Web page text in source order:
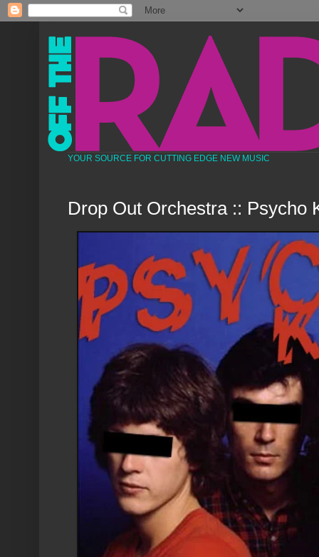
YOUR SOURCE FOR CUTTING EDGE NEW MUSIC
Drop Out Orchestra :: Psycho